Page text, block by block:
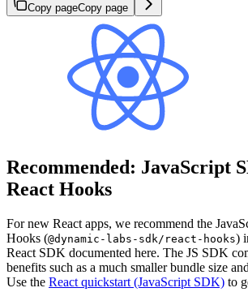
Copy pageCopy page
Recommended: JavaScript
React Hooks
For new React apps, we recommend the
Hooks (@dynamic-labs-sdk/react-hooks)
React SDK documented here. The JS SDK
benefits such as a much smaller bundle size
Use the React quickstart (JavaScript SDK) to